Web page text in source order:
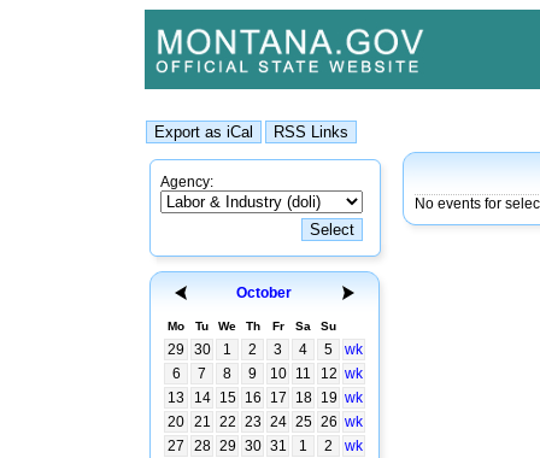
Agency:
October
Mo Tu We Th Fr Sa Su
29 30 1 2 3 4 5
wk
6
7 8 9 10 11 12 wk
13
14 15 16 17 18 19 wk
20 21 22 23 24 25 26 wk
27
28 29 30 31 1 2 wk
No events for